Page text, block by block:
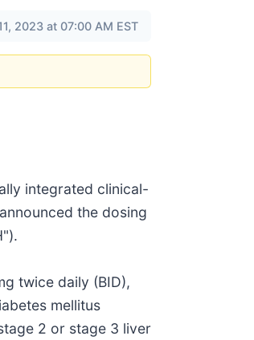
2023 at 07:00 AM EST
integrated clinical-
the dosing
twice daily (BID),
mellitus
2 or stage 3 liver